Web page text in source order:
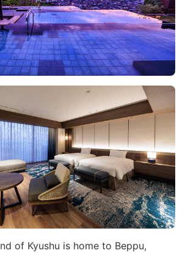
of Kyushu is home to Beppu,